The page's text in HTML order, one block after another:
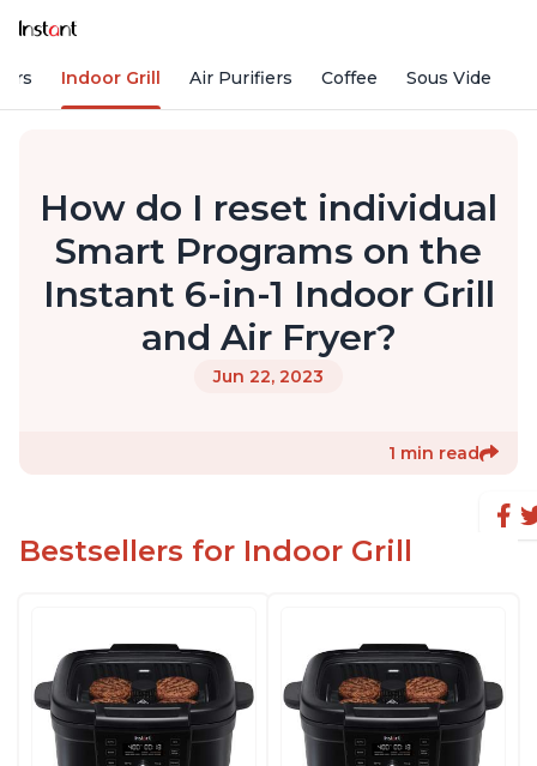
Indoor Grill Air Purifiers Coffee Sous Vide
How do I reset individual
Smart Programs on the
Instant 6-in-1 Indoor Grill
and Air Fryer?
Jun 22, 2023
1 min read
Bestsellers for Indoor Grill